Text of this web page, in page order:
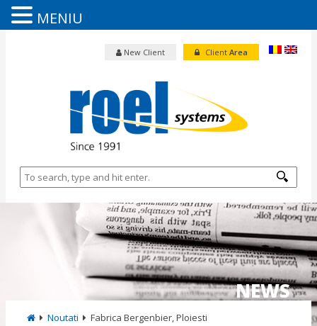
Client Area
New Client
NEWS
Noutati Fabrica Bergenbier, Ploiesti
MENIU